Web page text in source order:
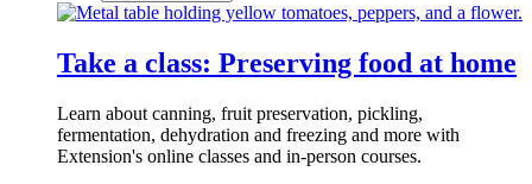
Take a class: Preserving food at home
Learn about canning, fruit preservation, pickling,
fermentation, dehydration and freezing and more with
Extension's online classes and in-person courses.